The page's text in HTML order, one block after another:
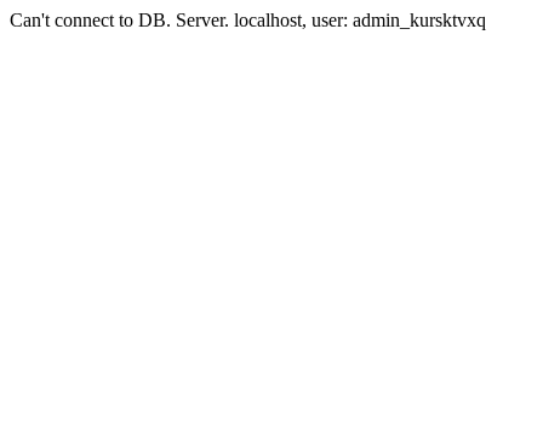
Can't connect to DB. Server. localhost, user: admin_kursktvxq